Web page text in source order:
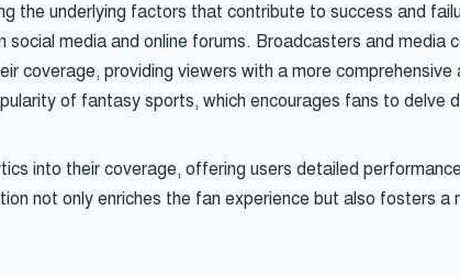
the underlying factors that contribute to success and
media and online forums. Broadcasters and media
coverage, providing viewers with a more comprehensive
of fantasy sports, which encourages fans to delve
into their coverage, offering users detailed
not only enriches the fan experience but also fosters a